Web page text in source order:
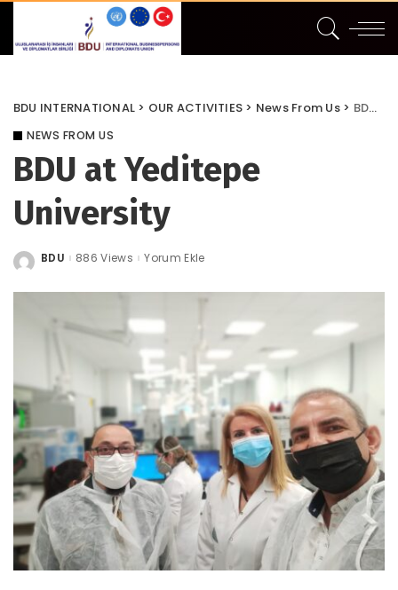
BDU INTERNATIONAL > OUR ACTIVITIES > News From Us> BDU at Yeditepe University
NEWS FROM US
BDU at Yeditepe
University
Posted
BDU 886 Views Yorum Ekle